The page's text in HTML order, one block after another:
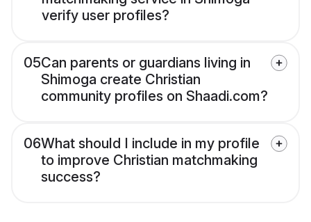
verify user profiles?
05Can parents or guardians living in
Shimoga create Christian
community profiles on Shaadi.com?
06What should I include in my profile
to improve Christian matchmaking
success?